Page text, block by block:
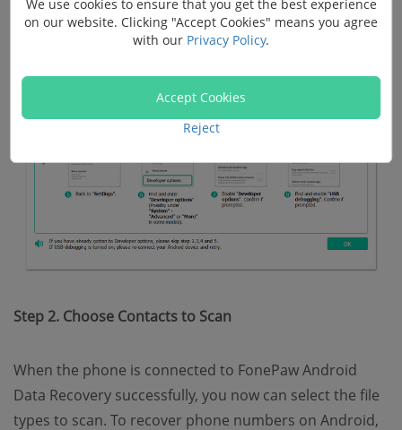
Step 2. Choose Contacts to Scan
When the phone is connected to FonePaw Android
Data Recovery successfully, you now can select the file
types to scan. To recover phone numbers on Android,
We use cookies to ensure that you get the best experience
on our website. Clicking "Accept Cookies" means you agree
with our Privacy Policy.
Accept Cookies
Reject